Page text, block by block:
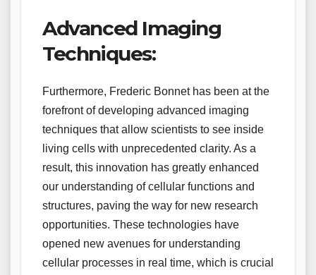
Advanced Imaging
Techniques:
Furthermore, Frederic Bonnet has been at the
forefront of developing advanced imaging
techniques that allow scientists to see inside
living cells with unprecedented clarity. As a
result, this innovation has greatly enhanced
our understanding of cellular functions and
structures, paving the way for new research
opportunities. These technologies have
opened new avenues for understanding
cellular processes in real time, which is crucial